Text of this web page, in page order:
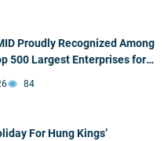
Proudly Recognized Among
500 Largest Enterprises for
Years
84
For Hung Kings’